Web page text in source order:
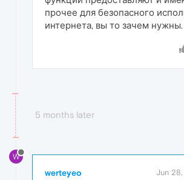
прочее для безопасного
интернета, вы то зачем нужны.
5 months later
W
werteyeo Jun